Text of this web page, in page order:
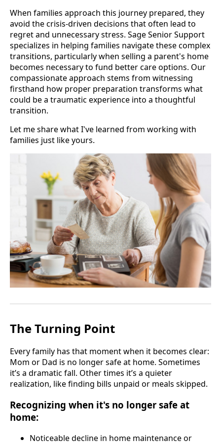
When families approach this journey prepared, they
avoid the crisis-driven decisions that often lead to
regret and unnecessary stress. Sage Senior Support
specializes in helping families navigate these complex
transitions, particularly when selling a parent's home
becomes necessary to fund better care options. Our
compassionate approach stems from witnessing
firsthand how proper preparation transforms what
could be a traumatic experience into a thoughtful
transition.
Let me share what I've learned from working with
families just like yours.
The Turning Point
Every family has that moment when it becomes clear:
Mom or Dad is no longer safe at home. Sometimes
it’s a dramatic fall. Other times it’s a quieter
realization, like finding bills unpaid or meals skipped.
Recognizing when it's no longer safe at
home:
Noticeable decline in home maintenance or